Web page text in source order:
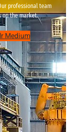
professional team
on the market.
Medium